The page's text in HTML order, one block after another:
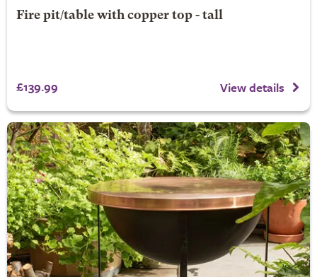
Fire pit/table with copper top - tall
£139.99 View details